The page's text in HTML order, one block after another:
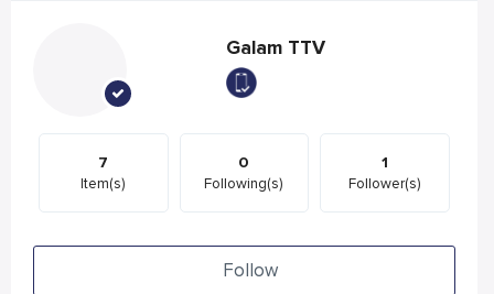
Galam TTV
7
Item(s)
0
Following(s)
1
Follower(s)
Follow